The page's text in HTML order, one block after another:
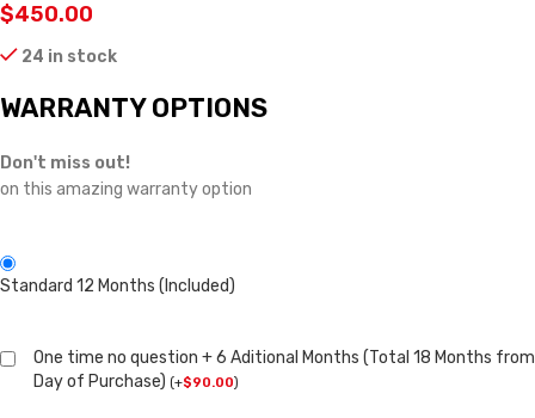
$450.00
24 in stock
WARRANTY OPTIONS
Don't miss out!
on this amazing warranty option
Standard 12 Months (Included)
One time no question + 6 Aditional Months (Total 18 Months from
Day of Purchase) (+$90.00)